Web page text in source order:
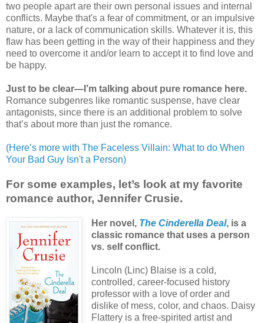
two people apart are their own personal issues and internal
conflicts. Maybe that's a fear of commitment, or an impulsive
nature, or a lack of communication skills. Whatever it is, this
flaw has been getting in the way of their happiness and they
need to overcome it and/or learn to accept it to find love and
be happy.
Just to be clear—I’m talking about pure romance here.
Romance subgenres like romantic suspense, have clear
antagonists, since there is an additional problem to solve
that’s about more than just the romance.
(Here’s more with The Faceless Villain: What to do When
Your Bad Guy Isn't a Person)
For some examples, let’s look at my favorite
romance author, Jennifer Crusie.
Her novel, The Cinderella Deal, is a
classic romance that uses a person
vs. self conflict.
Lincoln (Linc) Blaise is a cold,
controlled, career-focused history
professor with a love of order and
dislike of mess, color, and chaos. Daisy
Flattery is a free-spirited artist and